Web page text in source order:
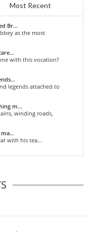
Most Recent
Br...
as the most
with this vocation?
legends attached to
m...
winding roads,
with his tea...